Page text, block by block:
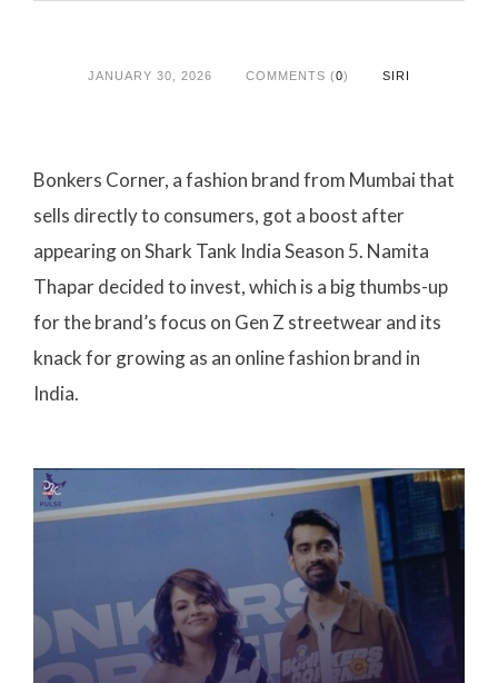
JANUARY 30, 2026 COMMENTS (0) SIRI
Bonkers Corner, a fashion brand from Mumbai that
sells directly to consumers, got a boost after
appearing on Shark Tank India Season 5. Namita
Thapar decided to invest, which is a big thumbs-up
for the brand’s focus on Gen Z streetwear and its
knack for growing as an online fashion brand in
India.